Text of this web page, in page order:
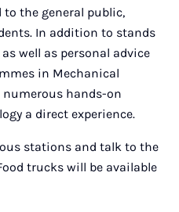
to the general public,
In addition to stands
well as personal advice
in Mechanical
hands-on
a direct experience.
stations and talk to the
trucks will be available